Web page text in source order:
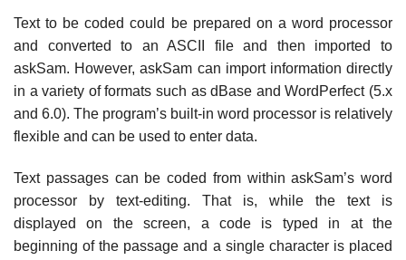
Text to be coded could be prepared on a word processor
and converted to an ASCII file and then imported to
askSam. However, askSam can import information directly
in a variety of formats such as dBase and WordPerfect (5.x
and 6.0). The program’s built-in word processor is relatively
flexible and can be used to enter data.
Text passages can be coded from within askSam’s word
processor by text-editing. That is, while the text is
displayed on the screen, a code is typed in at the
beginning of the passage and a single character is placed